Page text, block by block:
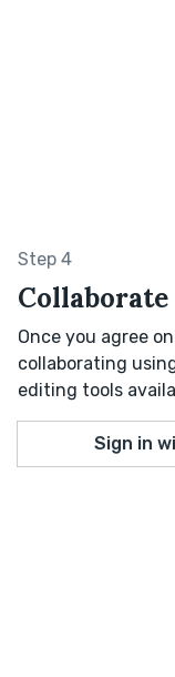
Step 4
Collaborate
Once you agree
collaborating
editing tools
Sign in